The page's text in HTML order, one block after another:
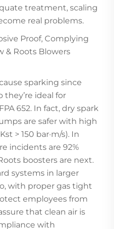
treatment, scaling
real problems.
Proof, Complying
& Roots Blowers
sparking since
they’re ideal for
652. In fact, dry spark
are safer with high
> 150 bar·m/s). In
incidents are 92%
boosters are next.
systems in larger
with proper gas tight
employees from
that clean air is
with